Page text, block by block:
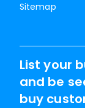
Sitemap
List your
and be
buy